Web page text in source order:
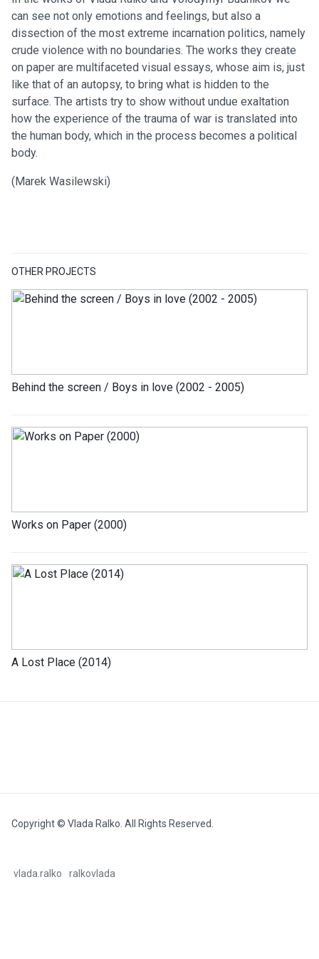
OTHER PROJECTS
Behind the screen / Boys in love (2002 - 2005)
Works on Paper (2000)
A Lost Place (2014)
can see not only emotions and feelings, but also a
dissection of the most extreme incarnation politics, namely
crude violence with no boundaries. The works they create
on paper are multifaceted visual essays, whose aim is, just
like that of an autopsy, to bring what is hidden to the
surface. The artists try to show without undue exaltation
how the experience of the trauma of war is translated into
the human body, which in the process becomes a political
body.
(Marek Wasilewski)
Copyright © Vlada Ralko. All Rights Reserved.
vlada.ralko ralkovlada